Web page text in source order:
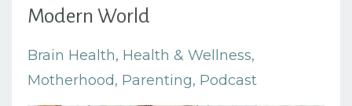
Modern World
Brain Health Health & Wellness
Motherhood Parenting Podcast